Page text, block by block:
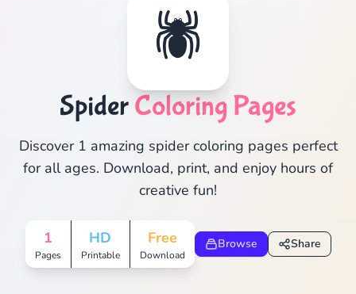
🕷️
SpiderColoring Pages
Discover 1 amazing spider coloring pages perfect
for all ages. Download, print, and enjoy hours of
creative fun!
1
Pages
HD
Printable
Free
Download
Browse Share